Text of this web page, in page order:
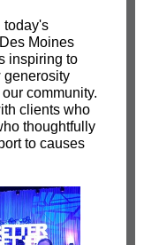
today's
Moines
inspiring to
generosity
community.
clients who
thoughtfully
to causes